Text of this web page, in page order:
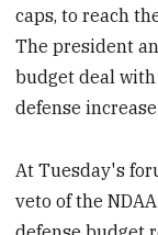
caps, to reach
The president
budget deal
defense
At Tuesday's
veto of the